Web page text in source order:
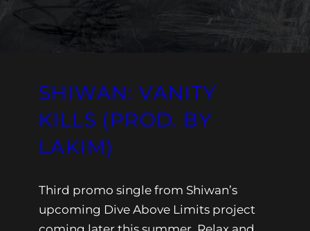
SHIWAN: VANITY
KILLS (PROD. BY
LAKIM)
Third promo single from Shiwan’s
upcoming Dive Above Limits project